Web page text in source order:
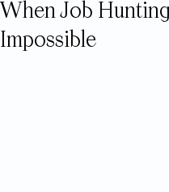
When Job
Impossible